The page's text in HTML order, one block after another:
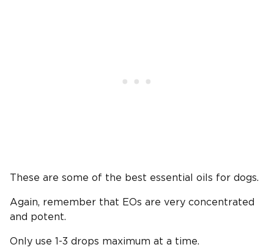
These are some of the best essential oils for dogs.
Again, remember that EOs are very concentrated
and potent.
Only use 1-3 drops maximum at a time.